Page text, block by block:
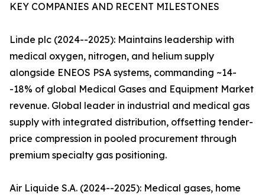
KEY COMPANIES AND RECENT MILESTONES
Linde plc (2024--2025): Maintains leadership with
medical oxygen, nitrogen, and helium supply
alongside ENEOS PSA systems, commanding ~14-
-18% of global Medical Gases and Equipment Market
revenue. Global leader in industrial and medical gas
supply with integrated distribution, offsetting tender-
price compression in pooled procurement through
premium specialty gas positioning.
Air Liquide S.A. (2024--2025): Medical gases, home